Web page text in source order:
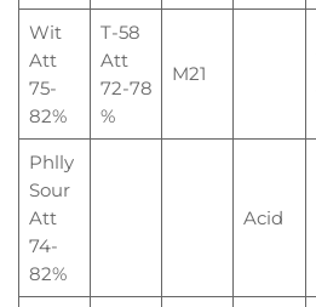
Wit
Att
75-
82%
T-58
Att
72-78
%
M21
Phlly
Sour
Att
74-
82%
Acid